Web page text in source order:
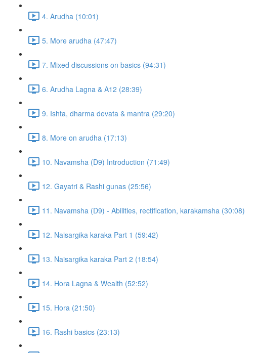
4. Arudha (10:01)
5. More arudha (47:47)
7. Mixed discussions on basics (94:31)
6. Arudha Lagna & A12 (28:39)
9. Ishta, dharma devata & mantra (29:20)
8. More on arudha (17:13)
10. Navamsha (D9) Introduction (71:49)
12. Gayatri & Rashi gunas (25:56)
11. Navamsha (D9) - Abilities, rectification, karakamsha (30:08)
12. Naisargika karaka Part 1 (59:42)
13. Naisargika karaka Part 2 (18:54)
14. Hora Lagna & Wealth (52:52)
15. Hora (21:50)
16. Rashi basics (23:13)